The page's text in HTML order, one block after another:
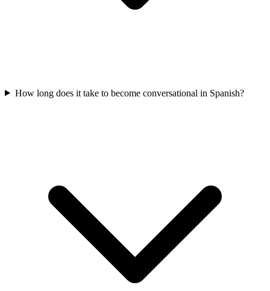
How long does it take to become conversational in Spanish?